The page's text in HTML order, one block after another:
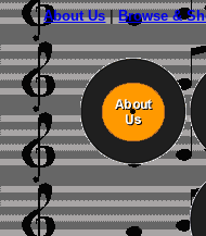
About Us|Browse &